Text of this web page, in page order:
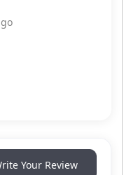
Your Review